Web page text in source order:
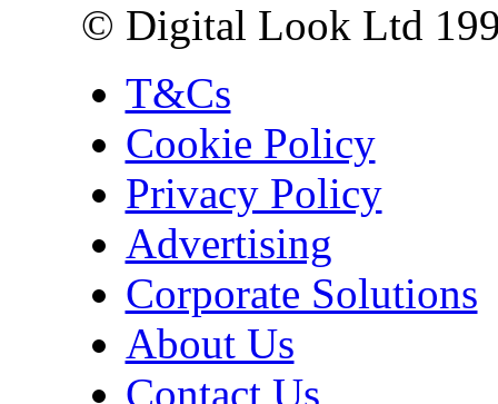
© Digital Look Ltd
T&Cs
Cookie Policy
Privacy Policy
Advertising
Corporate Solutions
About Us
Contact Us